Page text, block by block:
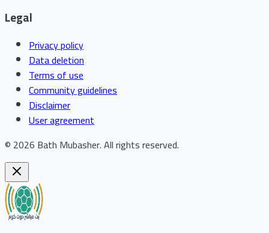
Legal
Privacy policy
Data deletion
Terms of use
Community guidelines
Disclaimer
User agreement
© 2026 Bath Mubasher.All rights reserved.